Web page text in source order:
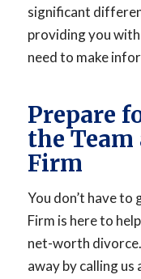
significant
providing you
need to make
Prepare
the Team
Firm
You don’t have to
Firm is here to
net-worth
away by calling